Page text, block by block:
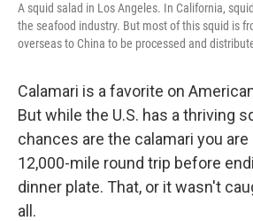
A squid salad in Los Angeles. In California,
the seafood industry. But most of this squid is
overseas to China to be processed and
Calamari is a favorite on
But while the U.S. has a thriving
chances are the calamari you are
12,000-mile round trip before
dinner plate. That, or it wasn't
all.